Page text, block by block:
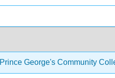
Prince George's Community